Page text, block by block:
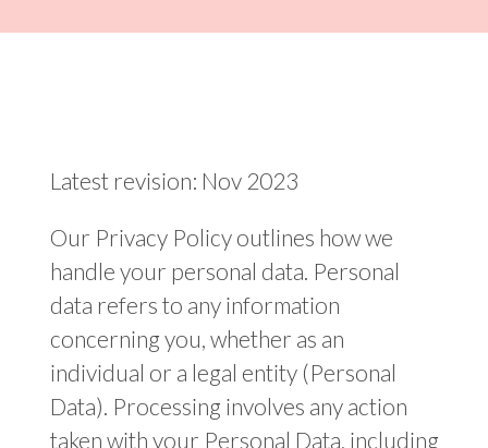
Latest revision: Nov 2023
Our Privacy Policy outlines how we
handle your personal data. Personal
data refers to any information
concerning you, whether as an
individual or a legal entity (Personal
Data). Processing involves any action
taken with your Personal Data, including